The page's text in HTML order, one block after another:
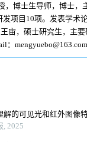
，博士生导师，博士
项目10项。发表学术
宙，硕士研究生，主
：mengyuebo@163.com